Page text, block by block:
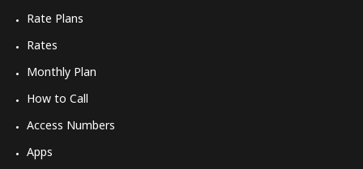
Rate Plans
Rates
Monthly Plan
How to Call
Access Numbers
Apps